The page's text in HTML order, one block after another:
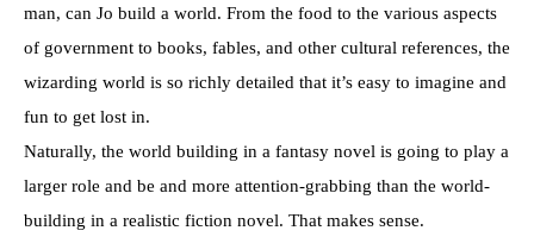
man, can Jo build a world. From the food to the various aspects
of government to books, fables, and other cultural references, the
wizarding world is so richly detailed that it’s easy to imagine and
fun to get lost in.
Naturally, the world building in a fantasy novel is going to play a
larger role and be and more attention-grabbing than the world-
building in a realistic fiction novel. That makes sense.